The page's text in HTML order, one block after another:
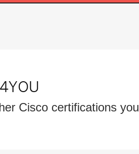
Cisco certifications you